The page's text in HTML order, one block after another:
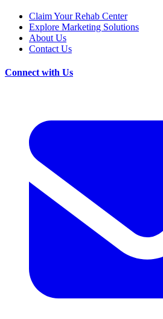
Claim Your Rehab Center
Explore Marketing Solutions
About Us
Contact Us
Connect with Us